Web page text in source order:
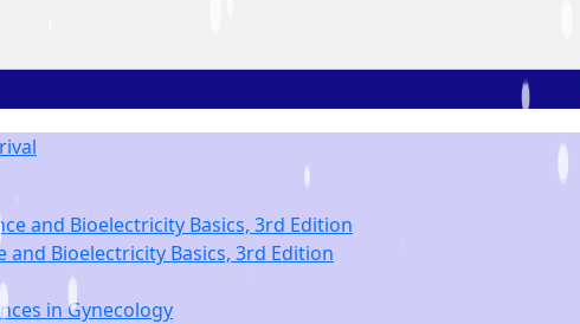
and Bioelectricity Basics, 3rd Edition
in Gynecology